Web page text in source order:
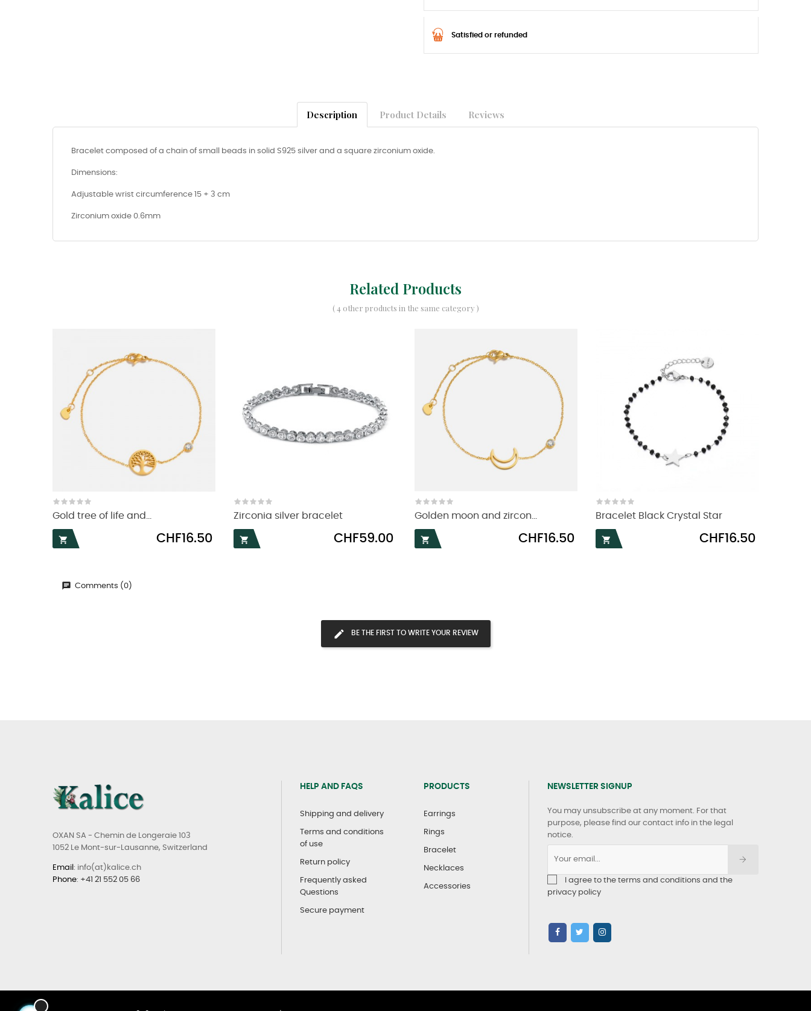
Satisfied or refunded
Description Product Details Reviews
Bracelet composed of a chain of small beads in solid S925 silver and a square zirconium oxide.
Dimensions:
Adjustable wrist circumference 15 + 3 cm
Zirconium oxide 0.6mm
Related Products
( 4 other products in the same category )
Gold tree of life and...

Price
CHF16.50
Zirconia silver bracelet

Price
CHF59.00
Golden moon and zircon...

Price
CHF16.50
Bracelet Black Crystal Star

Price
CHF16.50
Comments (0)
BE THE FIRST TO WRITE YOUR REVIEW
OXAN SA - Chemin de Longeraie 103
1052 Le Mont-sur-Lausanne, Switzerland
Email : info(at)kalice.ch
Phone: +41 21 552 05 66
HELP AND FAQS
Shipping and delivery
Terms and conditions
of use
Return policy
Frequently asked
Questions
Secure payment
PRODUCTS
Earrings
Rings
Bracelet
Necklaces
Accessories
NEWSLETTER SIGNUP
You may unsubscribe at any moment. For that
purpose, please find our contact info in the legal
notice.
I agree to the terms and conditions and the
privacy policy